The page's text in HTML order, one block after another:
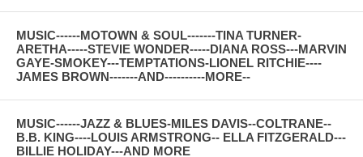
MUSIC------MOTOWN & SOUL-------TINA TURNER-
ARETHA-----STEVIE WONDER-----DIANA ROSS---MARVIN
GAYE-SMOKEY---TEMPTATIONS-LIONEL RITCHIE----
JAMES BROWN-------AND----------MORE--
MUSIC------JAZZ & BLUES-MILES DAVIS--COLTRANE--
B.B. KING----LOUIS ARMSTRONG-- ELLA FITZGERALD---
BILLIE HOLIDAY---AND MORE